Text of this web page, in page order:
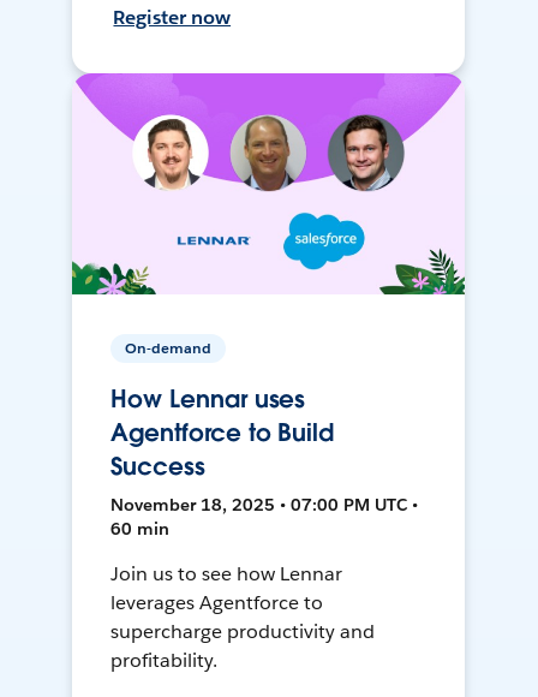
Register now
On-demand
How Lennar uses
Agentforce to Build
Success
November 18, 2025 • 07:00 PM UTC •
60 min
Join us to see how Lennar
leverages Agentforce to
supercharge productivity and
profitability.